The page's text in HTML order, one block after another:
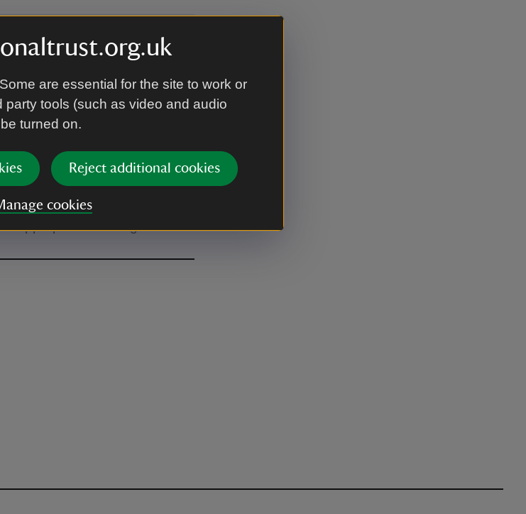
are essential for the site to work or
tools (such as video and audio
turned on.
Reject additional cookies
cookies
appropriate clothing.